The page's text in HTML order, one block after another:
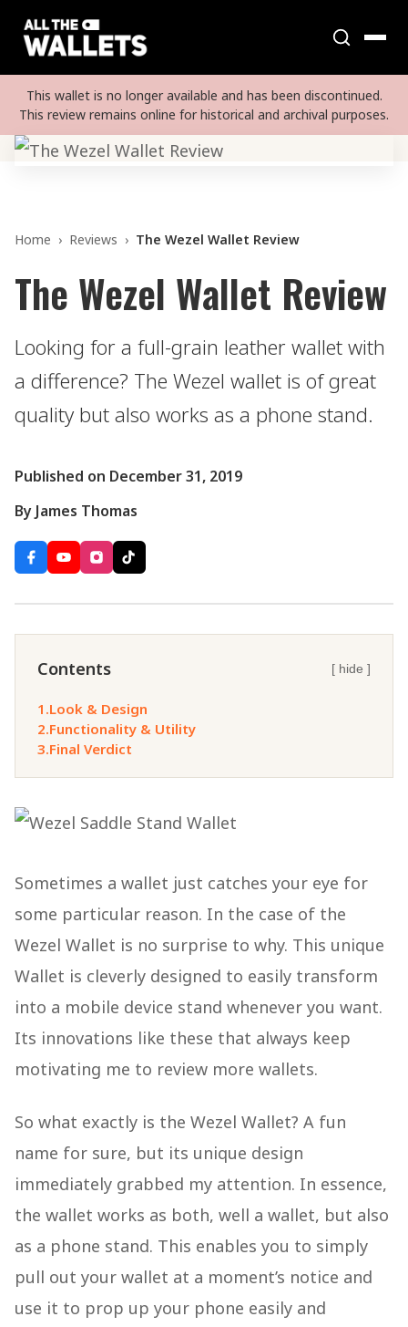
This wallet is no longer available and has been discontinued.
This review remains online for historical and archival purposes.
Home › Reviews › The Wezel Wallet Review
The Wezel Wallet Review
Looking for a full-grain leather wallet with
a difference? The Wezel wallet is of great
quality but also works as a phone stand.
Published on December 31, 2019
By James Thomas
Contents [ hide ]
1.Look & Design
2.Functionality & Utility
3.Final Verdict
Sometimes a wallet just catches your eye for
some particular reason. In the case of the
Wezel Wallet is no surprise to why. This unique
Wallet is cleverly designed to easily transform
into a mobile device stand whenever you want.
Its innovations like these that always keep
motivating me to review more wallets.
So what exactly is the Wezel Wallet? A fun
name for sure, but its unique design
immediately grabbed my attention. In essence,
the wallet works as both, well a wallet, but also
as a phone stand. This enables you to simply
pull out your wallet at a moment’s notice and
use it to prop up your phone easily and